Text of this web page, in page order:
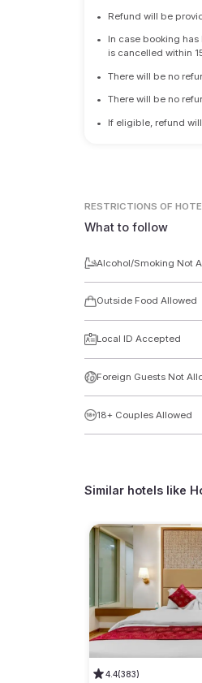
• Refund will be
•
In case booking
is cancelled within
• There will be no
• There will be no
• If eligible, refund
RESTRICTIONS OF
What to follow
Alcohol/Smoking Not
Outside Food Allowed
Local ID Accepted
Foreign Guests Not
18+ Couples Allowed
Similar hotels like
4.4(383)